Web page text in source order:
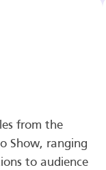
from the
Show, ranging
to audience